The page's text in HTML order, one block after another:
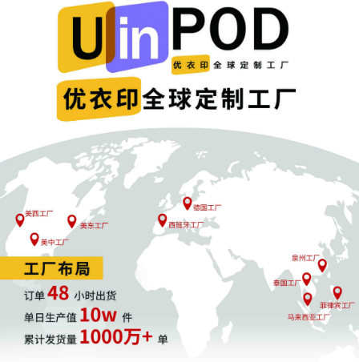
Sales, U.S.A., Inc. Schedule A regarding
complaint[1]
11/06/2025
COMPLAINT filed by Toyota Motor Sales,
U.S.A., Inc.; Filing fee $ 405, receipt
number AILNDC-24315438.